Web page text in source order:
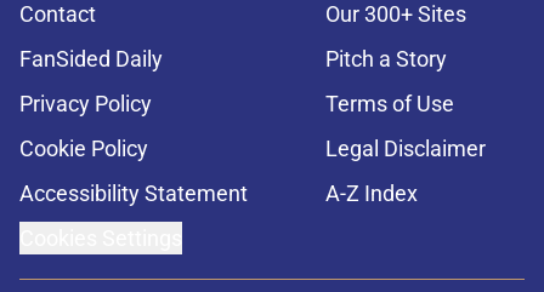
Contact
Our 300+ Sites
FanSided Daily
Pitch a Story
Privacy Policy
Terms of Use
Cookie Policy
Legal Disclaimer
Accessibility Statement
A-Z Index